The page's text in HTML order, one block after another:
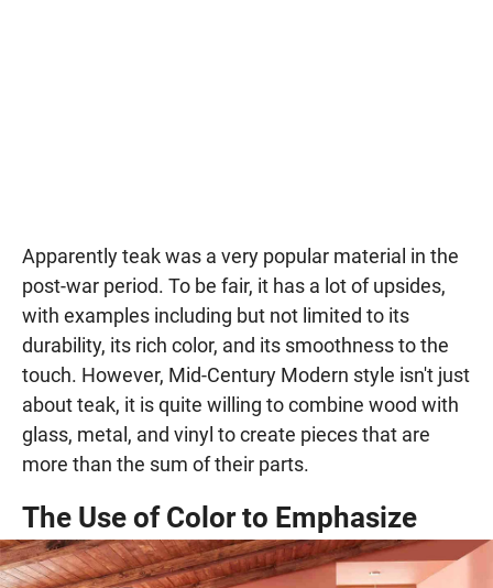
Apparently teak was a very popular material in the
post-war period. To be fair, it has a lot of upsides,
with examples including but not limited to its
durability, its rich color, and its smoothness to the
touch. However, Mid-Century Modern style isn't just
about teak, it is quite willing to combine wood with
glass, metal, and vinyl to create pieces that are
more than the sum of their parts.
The Use of Color to Emphasize